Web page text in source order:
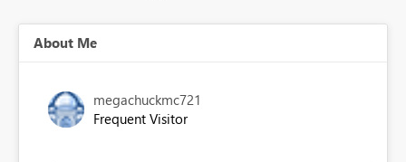
About Me
megachuckmc721
Frequent Visitor